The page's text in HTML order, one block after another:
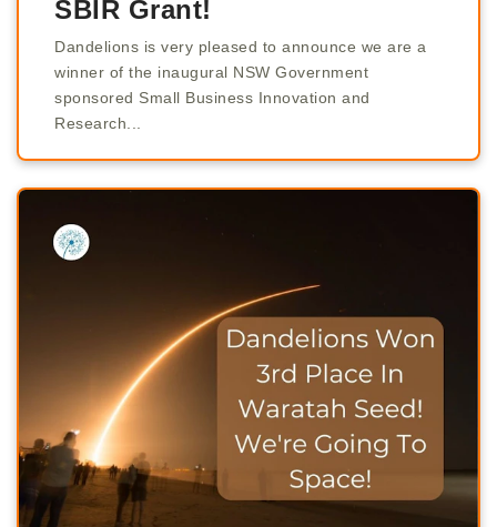
SBIR Grant!
Dandelions is very pleased to announce we are a
winner of the inaugural NSW Government
sponsored Small Business Innovation and
Research...